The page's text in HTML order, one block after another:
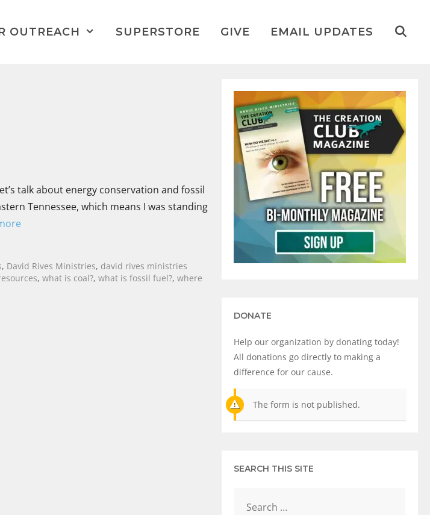
OUTREACH SUPERSTORE GIVE EMAIL UPDATES
Let’s talk about energy conservation and fossil
Tennessee, which means I was standing
, David Rives Ministries, david rives ministries
, what is coal?, what is fossil fuel?, where
DONATE
Help our organization by donating today!
All donations go directly to making a
difference for our cause.
The form is not published.
SEARCH THIS SITE